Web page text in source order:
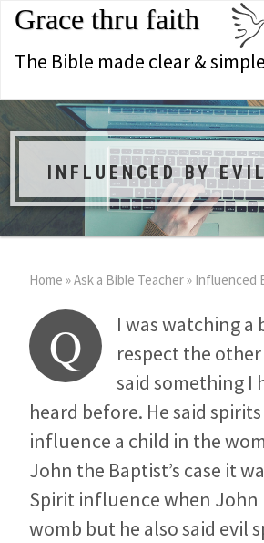
Grace thru faith
The Bible made clear &
INFLUENCED BY
Home »Ask a Bible Teacher» Influenced
Q
I was watching a
respect the
said something I
heard before. He said
influence a child in the
John the Baptist’s case it
Spirit influence when John
womb but he also said evil